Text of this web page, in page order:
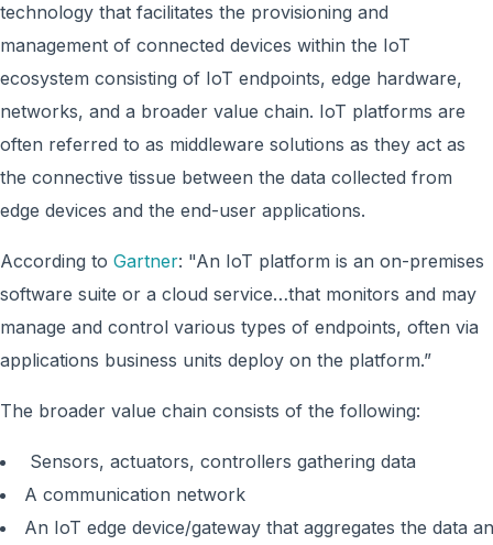
technology that facilitates the provisioning and
management of connected devices within the IoT
ecosystem consisting of IoT endpoints, edge hardware,
networks, and a broader value chain. IoT platforms are
often referred to as middleware solutions as they act as
the connective tissue between the data collected from
edge devices and the end-user applications.
According to Gartner: "An IoT platform is an on-premises
software suite or a cloud service…that monitors and may
manage and control various types of endpoints, often via
applications business units deploy on the platform.”
The broader value chain consists of the following:
Sensors, actuators, controllers gathering data
A communication network
An IoT edge device/gateway that aggregates the data